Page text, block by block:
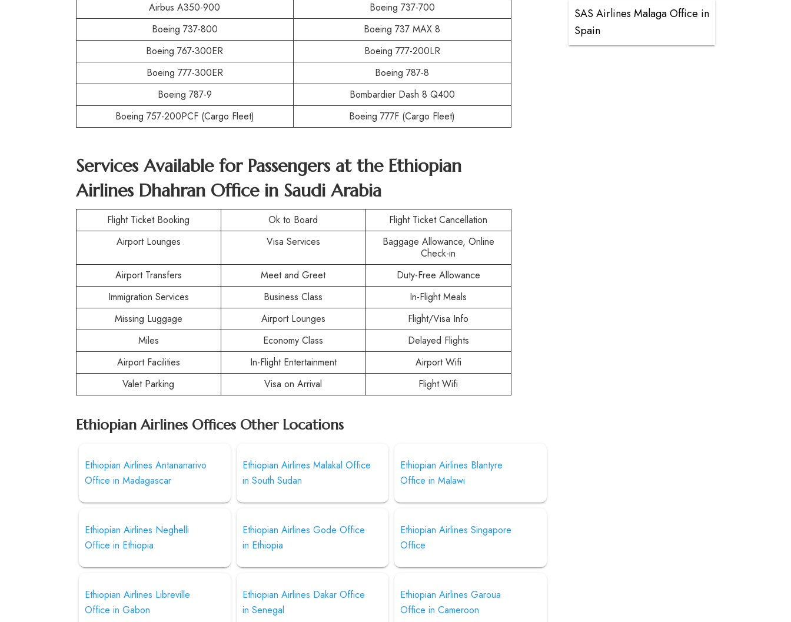
Airbus A350-900
Boeing 737-700
Boeing 737-800
Boeing 737 MAX 8
Boeing 767-300ER
Boeing 777-200LR
Boeing 777-300ER
Boeing 787-8
Boeing 787-9
Bombardier Dash 8 Q400
Boeing 757-200PCF (Cargo Fleet)
Boeing 777F (Cargo Fleet)
Services Available for Passengers at theEthiopian
Airlines Dhahran Office in Saudi Arabia
Flight Ticket Booking Ok to Board
Flight Ticket Cancellation
Airport Lounges
Visa Services
Baggage Allowance, Online
Check-in
Airport Transfers
Meet and Greet
Duty-Free Allowance
Immigration Services
Business Class
In-Flight Meals
Missing Luggage
Airport Lounges
Flight/Visa Info
Miles
Economy Class
Delayed Flights
Airport Facilities
In-Flight Entertainment
Airport Wifi
Valet Parking
Visa on Arrival Flight Wifi
Ethiopian Airlines Offices Other Locations
Ethiopian Airlines Antananarivo
Office in Madagascar
Ethiopian Airlines Malakal Office
in South Sudan
Ethiopian Airlines Blantyre
Office in Malawi
Ethiopian Airlines Neghelli
Office in Ethiopia
Ethiopian Airlines Gode Office
in Ethiopia
Ethiopian Airlines Singapore
Office
Ethiopian Airlines Libreville
Office in Gabon
Ethiopian Airlines Dakar Office
in Senegal
Ethiopian Airlines Garoua
Office in Cameroon
SAS Airlines Malaga Office in
Spain